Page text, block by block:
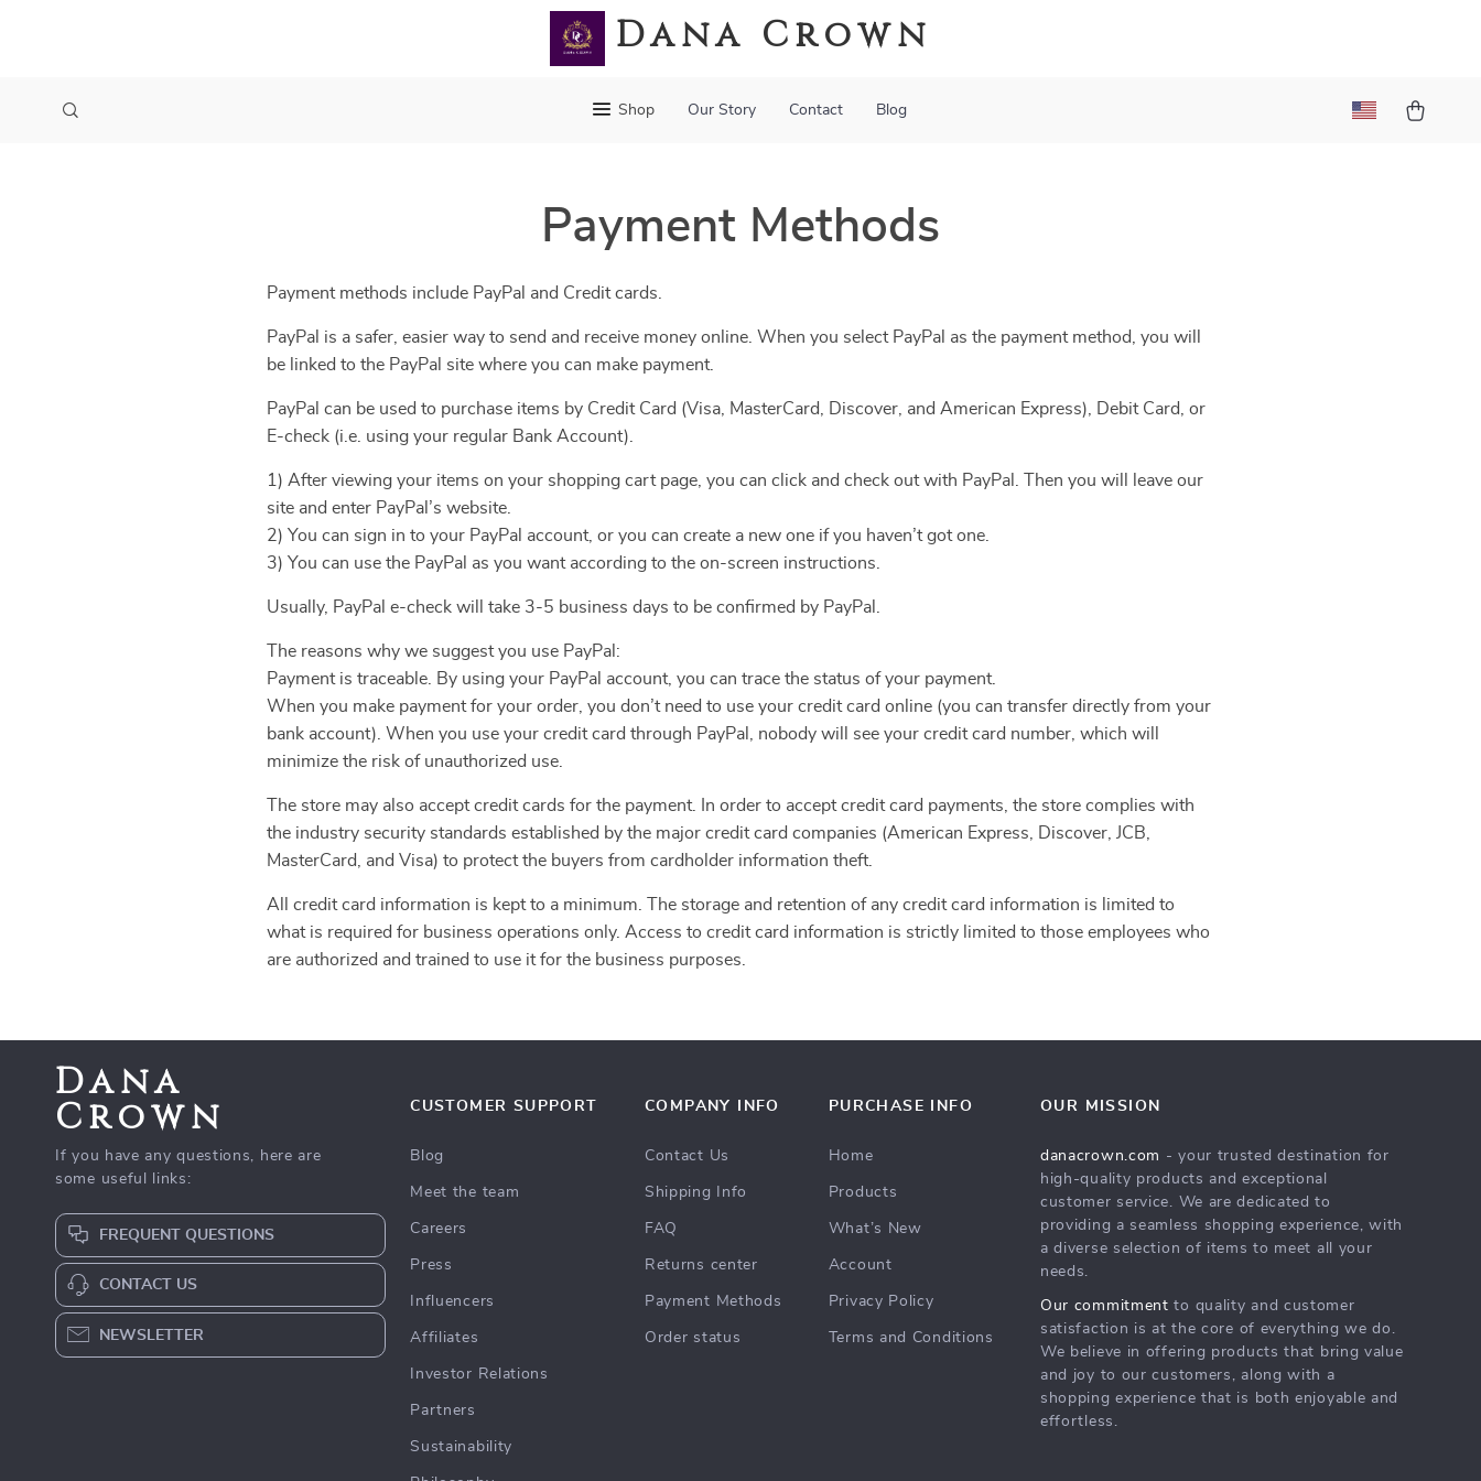
Dana Crown
Shop Our Story Contact Blog
Payment Methods
Payment methods include PayPal and Credit cards.
PayPal is a safer, easier way to send and receive money online. When you select PayPal as the payment method, you will
be linked to the PayPal site where you can make payment.
PayPal can be used to purchase items by Credit Card (Visa, MasterCard, Discover, and American Express), Debit Card, or
E-check (i.e. using your regular Bank Account).
1) After viewing your items on your shopping cart page, you can click and check out with PayPal. Then you will leave our
site and enter PayPal’s website.
2) You can sign in to your PayPal account, or you can create a new one if you haven’t got one.
3) You can use the PayPal as you want according to the on-screen instructions.
Usually, PayPal e-check will take 3-5 business days to be confirmed by PayPal.
The reasons why we suggest you use PayPal:
Payment is traceable. By using your PayPal account, you can trace the status of your payment.
When you make payment for your order, you don’t need to use your credit card online (you can transfer directly from your
bank account). When you use your credit card through PayPal, nobody will see your credit card number, which will
minimize the risk of unauthorized use.
The store may also accept credit cards for the payment. In order to accept credit card payments, the store complies with
the industry security standards established by the major credit card companies (American Express, Discover, JCB,
MasterCard, and Visa) to protect the buyers from cardholder information theft.
All credit card information is kept to a minimum. The storage and retention of any credit card information is limited to
what is required for business operations only. Access to credit card information is strictly limited to those employees who
are authorized and trained to use it for the business purposes.
Dana
Crown
If you have any questions, here are
some useful links:
FREQUENT QUESTIONS
CONTACT US
NEWSLETTER
CUSTOMER SUPPORT
Blog
Meet the team
Careers
Press
Influencers
Affiliates
Investor Relations
Partners
Sustainability
COMPANY INFO
Contact Us
Shipping Info
FAQ
Returns center
Payment Methods
Order status
PURCHASE INFO
Home
Products
What’s New
Account
Privacy Policy
Terms and Conditions
OUR MISSION
danacrown.com - your trusted destination for
high-quality products and exceptional
customer service. We are dedicated to
providing a seamless shopping experience, with
a diverse selection of items to meet all your
needs.
Our commitment to quality and customer
satisfaction is at the core of everything we do.
We believe in offering products that bring value
and joy to our customers, along with a
shopping experience that is both enjoyable and
effortless.